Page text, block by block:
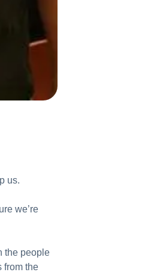
us.
we’re
the people
from the